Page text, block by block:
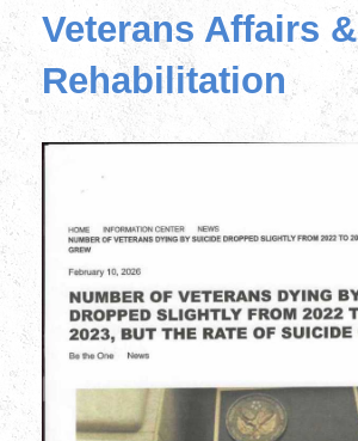
Veterans Affairs &
Rehabilitation